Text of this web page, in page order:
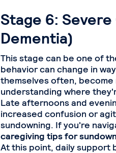
Stage 6:
Dementia)
This stage can be one of
behavior can change in
themselves often,
understanding where
Late afternoons and
increased confusion or
sundowning. If you're
caregiving tips for
At this point, daily support